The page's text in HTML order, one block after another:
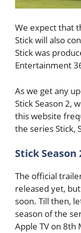
We expect that
Stick will also
Stick was
Entertainment
As we get any
Stick Season 2,
this website
the series Stick,
Stick Season
The official
released yet,
soon. Till then,
season of the
Apple TV on 8th